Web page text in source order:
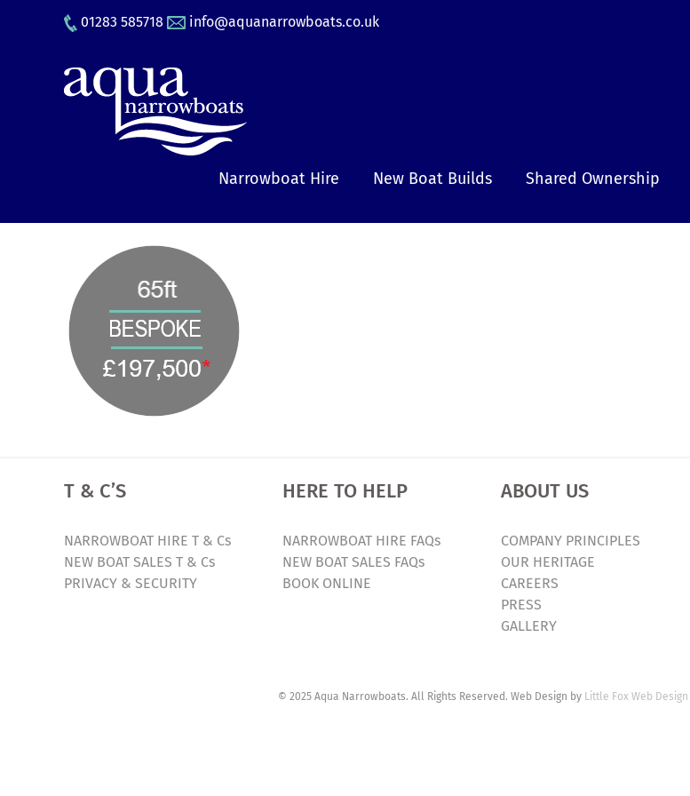
01283 585718 info@aquanarrowboats.co.uk
Narrowboat Hire New Boat Builds Shared Ownership
T & C’S
NARROWBOAT HIRE T & Cs
NEW BOAT SALES T & Cs
PRIVACY & SECURITY
HERE TO HELP
NARROWBOAT HIRE FAQs
NEW BOAT SALES FAQs
BOOK ONLINE
ABOUT US
COMPANY PRINCIPLES
OUR HERITAGE
CAREERS
PRESS
GALLERY
© 2025 Aqua Narrowboats. All Rights Reserved. Web Design by Little Fox Web Design